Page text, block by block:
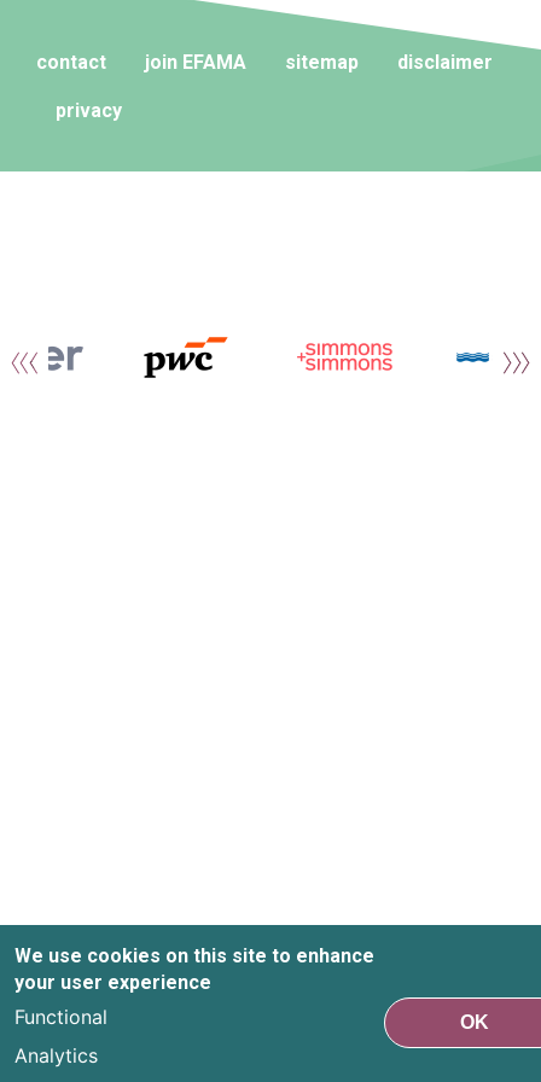
contact join EFAMA sitemap disclaimer
privacy
We use cookies on this site to enhance
your user experience
Functional
Analytics
OK